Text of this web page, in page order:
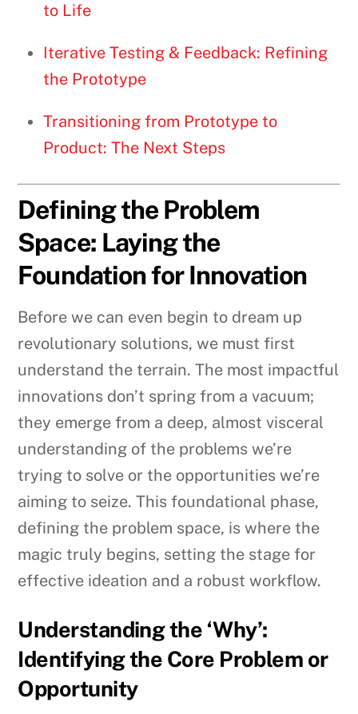
to Life
Iterative Testing & Feedback: Refining
the Prototype
Transitioning from Prototype to
Product: The Next Steps
Defining the Problem
Space: Laying the
Foundation for Innovation
Before we can even begin to dream up
revolutionary solutions, we must first
understand the terrain. The most impactful
innovations don’t spring from a vacuum;
they emerge from a deep, almost visceral
understanding of the problems we’re
trying to solve or the opportunities we’re
aiming to seize. This foundational phase,
defining the problem space, is where the
magic truly begins, setting the stage for
effective ideation and a robust workflow.
Understanding the ‘Why’:
Identifying the Core Problem or
Opportunity